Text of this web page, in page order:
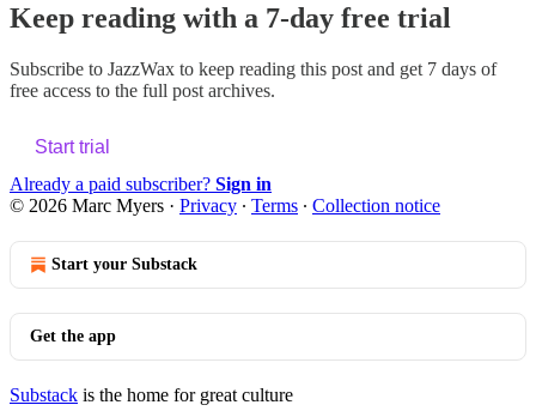
Keep reading with a 7-day free trial
Subscribe to JazzWax to keep reading this post and get 7 days of
free access to the full post archives.
Start trial
Already a paid subscriber? Sign in
© 2026 Marc Myers · Privacy ∙ Terms ∙ Collection notice
Start your Substack
Get the app
Substack is the home for great culture